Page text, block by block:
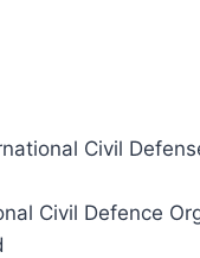
Civil
Civil Defence